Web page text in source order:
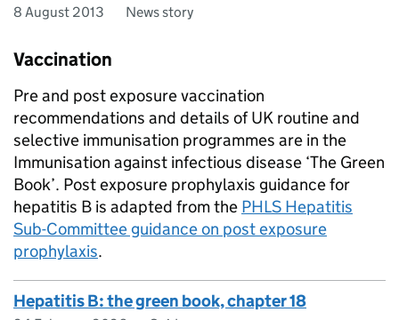
8 August 2013 News story
Vaccination
Pre and post exposure vaccination
recommendations and details of UK routine and
selective immunisation programmes are in the
Immunisation against infectious disease ‘The Green
Book’. Post exposure prophylaxis guidance for
hepatitis B is adapted from the PHLS Hepatitis
Sub-Committee guidance on post exposure
prophylaxis.
Hepatitis B: the green book, chapter 18